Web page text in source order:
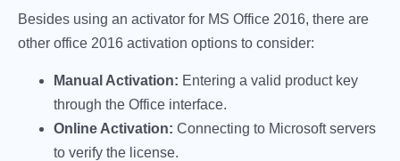
Besides using an activator for MS Office 2016, there are
other office 2016 activation options to consider:
Manual Activation: Entering a valid product key
through the Office interface.
Online Activation: Connecting to Microsoft servers
to verify the license.